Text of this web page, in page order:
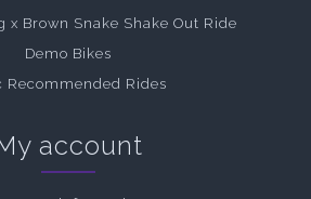
x Brown Snake Shake Out Ride
Demo Bikes
Recommended Rides
account